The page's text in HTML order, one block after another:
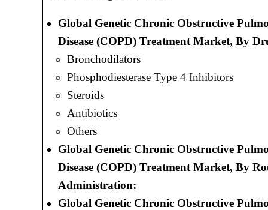
Global Genetic Chronic Obstructive
Disease (COPD) Treatment Market, By
Bronchodilators
Phosphodiesterase Type 4 Inhibitors
Steroids
Antibiotics
Others
Global Genetic Chronic Obstructive
Disease (COPD) Treatment Market, By
Administration:
Global Genetic Chronic Obstructive